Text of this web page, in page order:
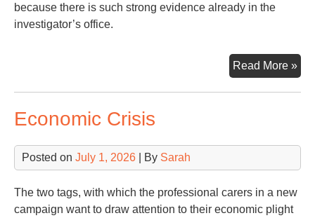
because there is such strong evidence already in the
investigator’s office.
Read More »
Economic Crisis
Posted on July 1, 2026 | By Sarah
The two tags, with which the professional carers in a new
campaign want to draw attention to their economic plight